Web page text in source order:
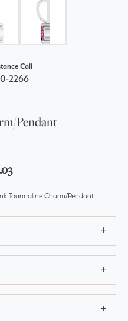
Call
2266
Pendant
Tourmaline Charm/Pendant